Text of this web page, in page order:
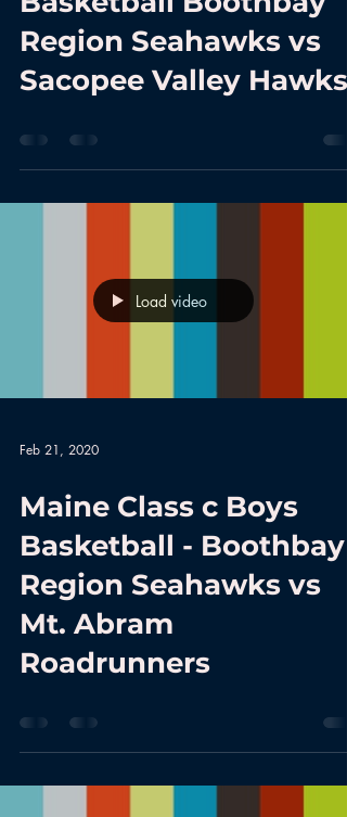
Region Seahawks vs
Sacopee Valley Hawks
Load video
Feb 21, 2020
Maine Class c Boys
Basketball - Boothbay
Region Seahawks vs
Mt. Abram
Roadrunners